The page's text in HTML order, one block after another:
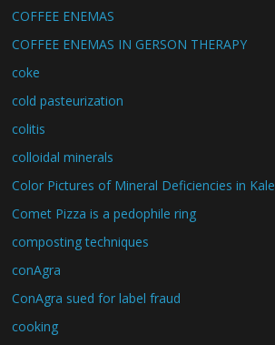
COFFEE ENEMAS
COFFEE ENEMAS IN GERSON THERAPY
coke
cold pasteurization
colitis
colloidal minerals
Color Pictures of Mineral Deficiencies in Kale
Comet Pizza is a pedophile ring
composting techniques
conAgra
ConAgra sued for label fraud
cooking